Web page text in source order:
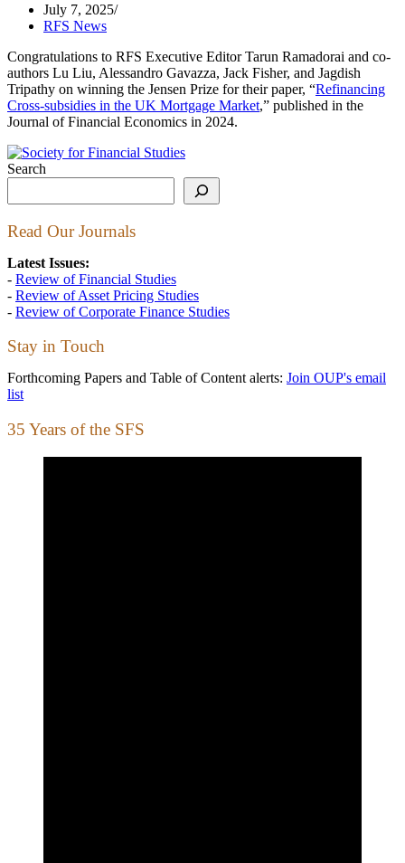
July 7, 2025
RFS News
Congratulations to RFS Executive Editor Tarun Ramadorai and co-
authors Lu Liu, Alessandro Gavazza, Jack Fisher, and Jagdish
Tripathy on winning the Jensen Prize for their paper, “Refinancing
Cross-subsidies in the UK Mortgage Market,” published in the
Journal of Financial Economics in 2024.
Search
Read Our Journals
Latest Issues:
- Review of Financial Studies
- Review of Asset Pricing Studies
- Review of Corporate Finance Studies
Stay in Touch
Forthcoming Papers and Table of Content alerts: Join OUP's email
list
35 Years of the SFS